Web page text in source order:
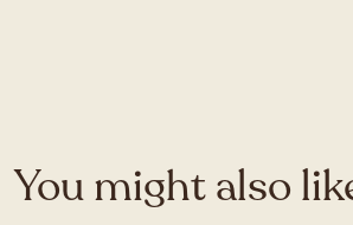
You might also